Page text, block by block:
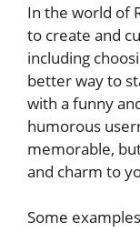
In the world of
to create and
including
better way to
with a funny
humorous
memorable,
and charm to
Some